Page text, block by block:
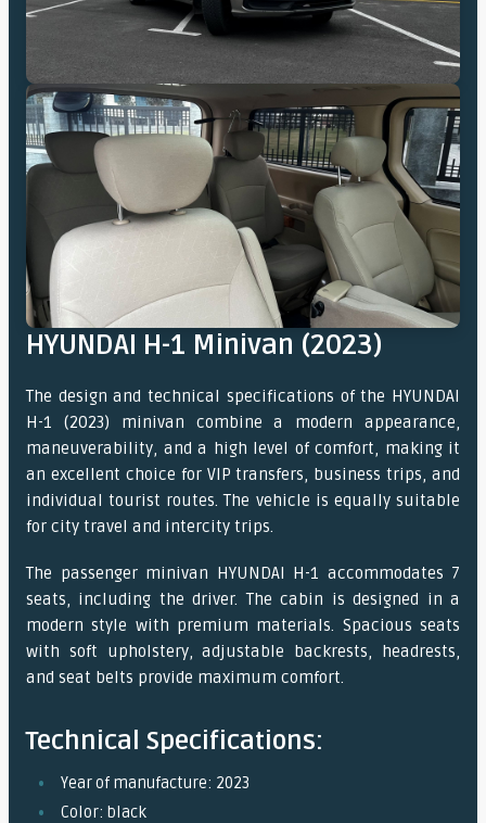
HYUNDAI H-1 Minivan (2023)
The design and technical specifications of the HYUNDAI
H-1 (2023) minivan combine a modern appearance,
maneuverability, and a high level of comfort, making it
an excellent choice for VIP transfers, business trips, and
individual tourist routes. The vehicle is equally suitable
for city travel and intercity trips.
The passenger minivan HYUNDAI H-1 accommodates 7
seats, including the driver. The cabin is designed in a
modern style with premium materials. Spacious seats
with soft upholstery, adjustable backrests, headrests,
and seat belts provide maximum comfort.
Technical Specifications:
Year of manufacture: 2023
Color: black